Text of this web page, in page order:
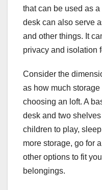
that can be used as
desk can also serve
and other things. It
privacy and isolation
Consider the
as how much
choosing an loft. A
desk and two
children to play,
more storage, go for
other options to fit
belongings.